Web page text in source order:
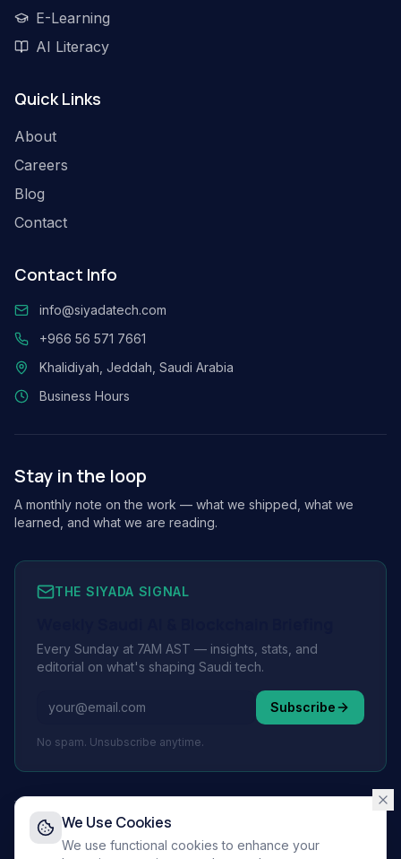
E-Learning
AI Literacy
Quick Links
About
Careers
Blog
Contact
Contact Info
info@siyadatech.com
+966 56 571 7661
Khalidiyah, Jeddah, Saudi Arabia
Business Hours
Stay in the loop
A monthly note on the work — what we shipped, what we
learned, and what we are reading.
THE SIYADA SIGNAL
Every Sunday at 7AM AST — insights, stats, and
editorial on what's shaping Saudi tech.
Subscribe
No spam. Unsubscribe anytime.
© 2026 Siyada Tech.
All rights reserved.
We Use Cookies
We use functional cookies to enhance your